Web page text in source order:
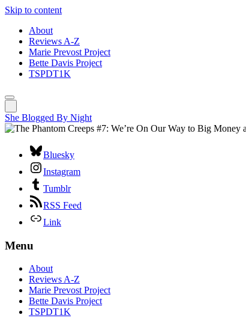
Skip to content
About
Reviews A-Z
Marie Prevost Project
Bette Davis Project
TSPDT1K
She Blogged By Night
Bluesky
Instagram
Tumblr
RSS Feed
Link
Menu
About
Reviews A-Z
Marie Prevost Project
Bette Davis Project
TSPDT1K